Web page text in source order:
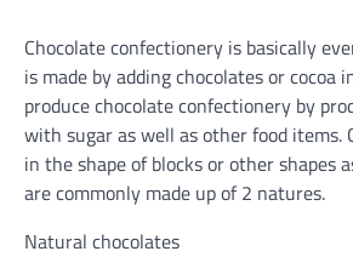
Chocolate confectionery is basically
is made by adding chocolates or cocoa
produce chocolate confectionery by
with sugar as well as other food items.
in the shape of blocks or other shapes
are commonly made up of 2 natures.
Natural chocolates